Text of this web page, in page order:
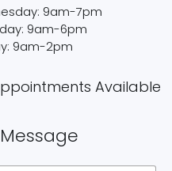
9am-7pm
9am-6pm
9am-2pm
Available​